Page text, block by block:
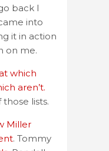
back I
into
it in action
on me.
which
aren’t.
those lists.
Miller
. Tommy